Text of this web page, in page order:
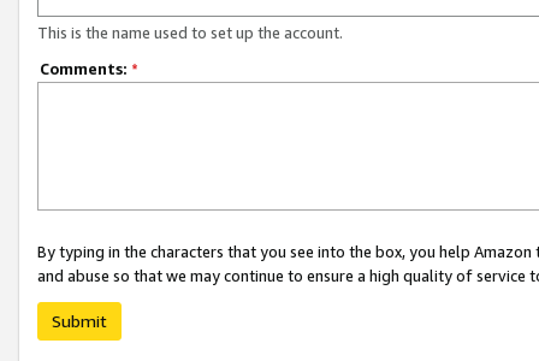
This is the name used to set up the account.
Comments: *
By typing in the characters that you see into the box, you help
and abuse so that we may continue to ensure a high quality of service
Submit